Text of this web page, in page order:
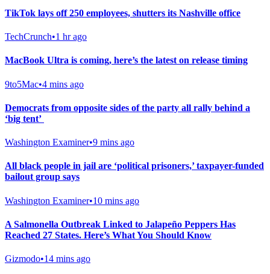
TikTok lays off 250 employees, shutters its Nashville office
TechCrunch•1 hr ago
MacBook Ultra is coming, here’s the latest on release timing
9to5Mac•4 mins ago
Democrats from opposite sides of the party all rally behind a
‘big tent’
Washington Examiner•9 mins ago
All black people in jail are ‘political prisoners,’ taxpayer-funded
bailout group says
Washington Examiner•10 mins ago
A Salmonella Outbreak Linked to Jalapeño Peppers Has
Reached 27 States. Here’s What You Should Know
Gizmodo•14 mins ago